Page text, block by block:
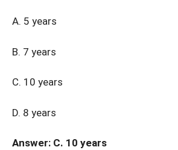
A. 5 years
B. 7 years
C. 10 years
D. 8 years
Answer: C. 10 years